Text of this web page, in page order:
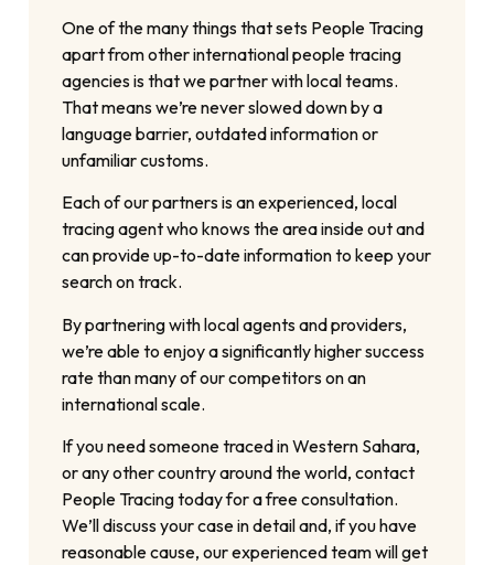
One of the many things that sets People Tracing
apart from other international people tracing
agencies is that we partner with local teams.
That means we’re never slowed down by a
language barrier, outdated information or
unfamiliar customs.
Each of our partners is an experienced, local
tracing agent who knows the area inside out and
can provide up-to-date information to keep your
search on track.
By partnering with local agents and providers,
we’re able to enjoy a significantly higher success
rate than many of our competitors on an
international scale.
If you need someone traced in Western Sahara,
or any other country around the world, contact
People Tracing today for a free consultation.
We’ll discuss your case in detail and, if you have
reasonable cause, our experienced team will get